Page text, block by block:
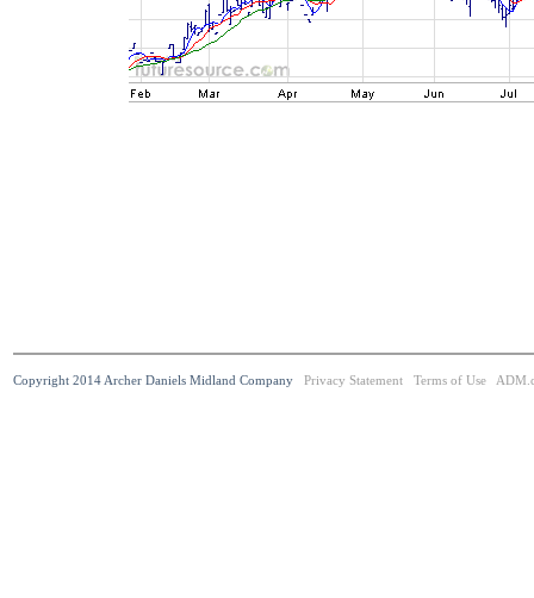
Copyright 2014 Archer Daniels Midland Company Privacy Statement Terms of Use